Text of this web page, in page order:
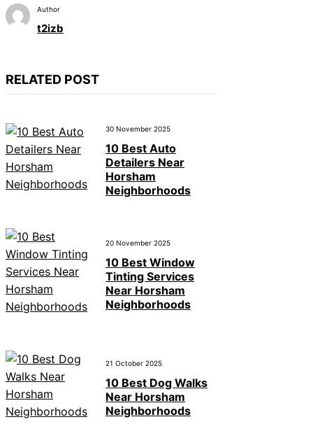
Author
t2izb
RELATED POST
30 November 2025
10 Best Auto
Detailers Near
Horsham
Neighborhoods
20 November 2025
10 Best Window
Tinting Services
Near Horsham
Neighborhoods
21 October 2025
10 Best Dog Walks
Near Horsham
Neighborhoods